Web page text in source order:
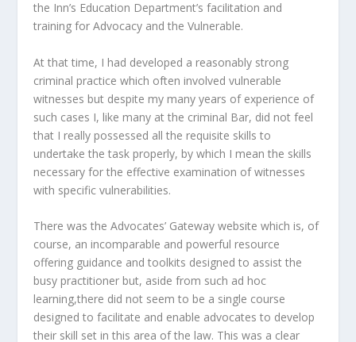
the Inn’s Education Department’s facilitation and
training for Advocacy and the Vulnerable.
At that time, I had developed a reasonably strong
criminal practice which often involved vulnerable
witnesses but despite my many years of experience of
such cases I, like many at the criminal Bar, did not feel
that I really possessed all the requisite skills to
undertake the task properly, by which I mean the skills
necessary for the effective examination of witnesses
with specific vulnerabilities.
There was the Advocates’ Gateway website which is, of
course, an incomparable and powerful resource
offering guidance and toolkits designed to assist the
busy practitioner but, aside from such ad hoc
learning,there did not seem to be a single course
designed to facilitate and enable advocates to develop
their skill set in this area of the law. This was a clear